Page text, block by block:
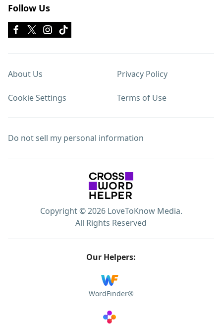
Follow Us
About Us Privacy Policy
Cookie Settings Terms of Use
Do not sell my personal information
Copyright © 2026 LoveToKnow Media.
All Rights Reserved
Our Helpers:
WordFinder®